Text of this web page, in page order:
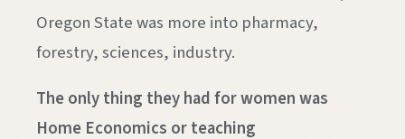
Oregon State was more into pharmacy,
forestry, sciences, industry.
The only thing they had for women was
Home Economics or teaching